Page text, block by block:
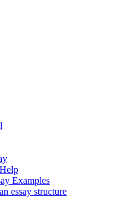
Examples
essay structure